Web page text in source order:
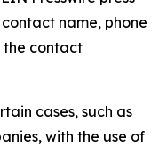
name, phone
the contact
cases, such as
with the use of